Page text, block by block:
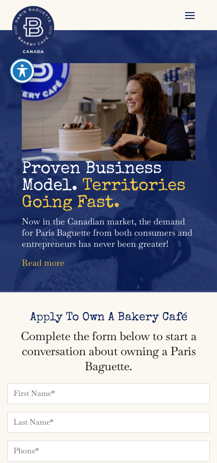
Proven Business
Model. Territories
Going Fast.
Now in the Canadian market, the demand
for Paris Baguette from both consumers and
entrepreneurs has never been greater!
Read more
Apply To Own A Bakery Café
Complete the form below to start a
conversation about owning a Paris
Baguette.
Name*
Name*
Phone
Number